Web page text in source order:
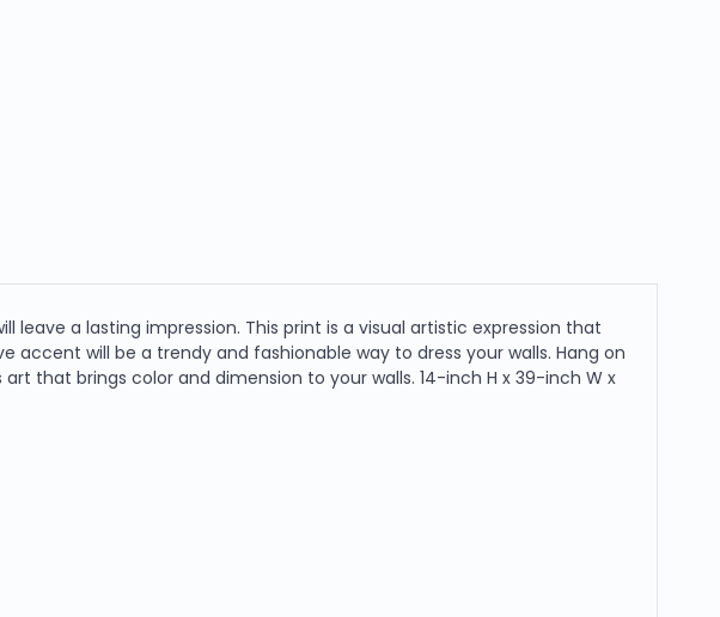
a lasting impression. This print is a visual artistic expression that
will be a trendy and fashionable way to dress your walls. Hang on
that brings color and dimension to your walls. 14-inch H x 39-inch W x